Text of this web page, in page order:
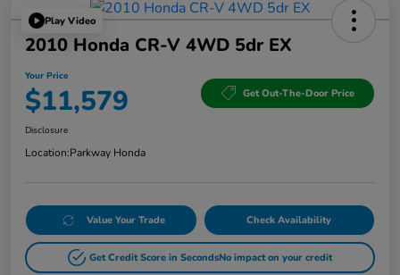
Play Video
2010 Honda CR-V 4WD 5dr EX
Your Price
$11,579 Get Out-The-Door Price
Disclosure
Location:Parkway Honda
Value Your Trade Check Availability
Get Credit Score in SecondsNo impact on your credit